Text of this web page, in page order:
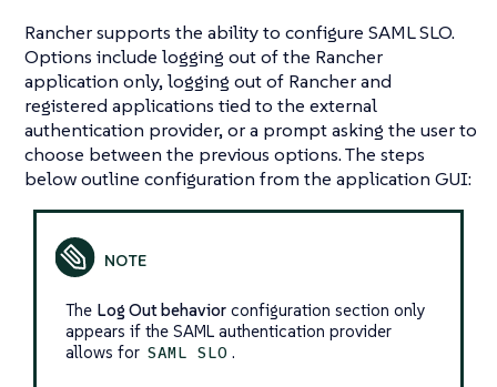
Rancher supports the ability to configure SAML SLO.
Options include logging out of the Rancher
application only, logging out of Rancher and
registered applications tied to the external
authentication provider, or a prompt asking the user to
choose between the previous options. The steps
below outline configuration from the application GUI:
The Log Out behaviorconfiguration section only
appears if the SAML authentication provider
allows for SAML SLO .